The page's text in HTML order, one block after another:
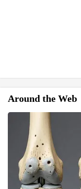
Around the Web